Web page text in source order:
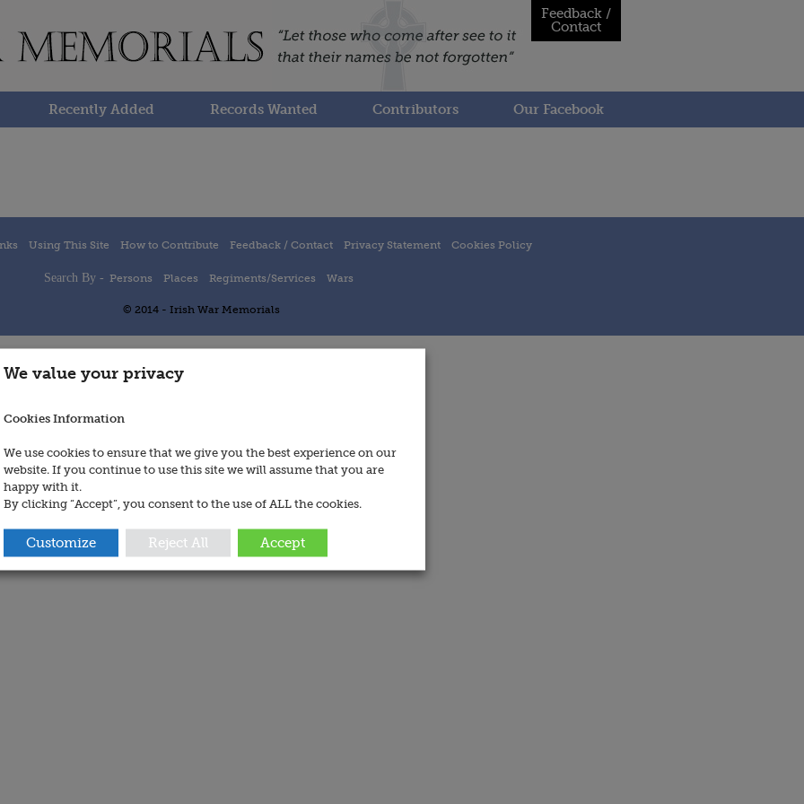
Feedback /
Contact
Recently Added Records Wanted Contributors Our Facebook
Using This Site How to Contribute Feedback / Contact Privacy Statement Cookies Policy
Search By - Persons Places Regiments/Services Wars
© 2014 - Irish War Memorials
We value your privacy
Cookies Information
We use cookies to ensure that we give you the best experience on our
website. If you continue to use this site we will assume that you are
happy with it.
By clicking “Accept”, you consent to the use of ALL the cookies.
Customize Reject All Accept